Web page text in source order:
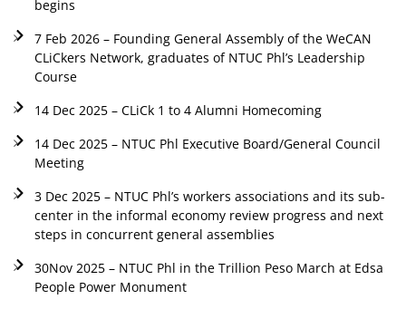
begins
7 Feb 2026 – Founding General Assembly of the WeCAN
CLiCkers Network, graduates of NTUC Phl’s Leadership
Course
14 Dec 2025 – CLiCk 1 to 4 Alumni Homecoming
14 Dec 2025 – NTUC Phl Executive Board/General Council
Meeting
3 Dec 2025 – NTUC Phl’s workers associations and its sub-
center in the informal economy review progress and next
steps in concurrent general assemblies
30Nov 2025 – NTUC Phl in the Trillion Peso March at Edsa
People Power Monument